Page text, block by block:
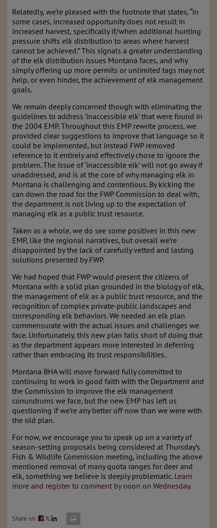
Relatedly, we’re pleased with the footnote that states, “in
some cases, increased opportunity does not result in
increased harvest, specifically if/when additional hunting
pressure shifts elk distribution to areas where harvest
cannot be achieved.” This signals a greater understanding
of the elk distribution issues Montana faces, and why
simply offering up more permits or unlimited tags may not
help, or even hinder, the achievement of elk management
goals.
We remain deeply concerned though with eliminating the
guidelines to address 'inaccessible elk' that were found in
the 2004 EMP. Throughout this EMP rewrite process, we
provided clear suggestions to improve that language so it
could be implemented, but instead FWP removed
reference to it entirely and effectively chose to ignore the
problem. The issue of ‘inaccessible elk’ will not go away if
unaddressed, and is at the core of why managing elk in
Montana is challenging and contentious. By kicking the
can down the road for the FWP Commission to deal with,
the department is not living up to the expectation of
managing elk as a public trust resource.
Taken as a whole, we do see some positives in this new
EMP, like the regional narratives, but overall we’re
disappointed by the lack of carefully vetted and lasting
solutions presented by FWP.
We had hoped that FWP would present the citizens of
Montana with a solid plan grounded in the biology of elk,
the management of elk as a public trust resource, and the
recognition of complex private-public landscapes and
corresponding elk behaviors. We needed an elk plan
commensurate with the actual issues and challenges we
face. Unfortunately, this new plan falls short of doing that
as the department appears more interested in deferring
rather than embracing its trust responsibilities.
Montana BHA will move forward fully committed to
continuing to work in good faith with the Department and
the Commission to improve the elk management
conundrums we face, but the new EMP has left us
questioning if we’re any better off now than we were with
the old plan.
For now, we encourage you to speak up on a variety of
season-setting proposals being considered at Thursday’s
Fish & Wildlife Commission meeting, including the above
mentioned removal of many quota ranges for deer and
elk, something we believe is deeply problematic. Learn
more and register to comment by noon on Wednesday.
Share on: 𝕏